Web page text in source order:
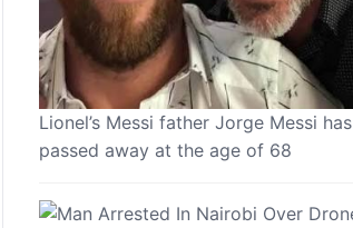
Lionel’s Messi father Jorge Messi has
passed away at the age of 68